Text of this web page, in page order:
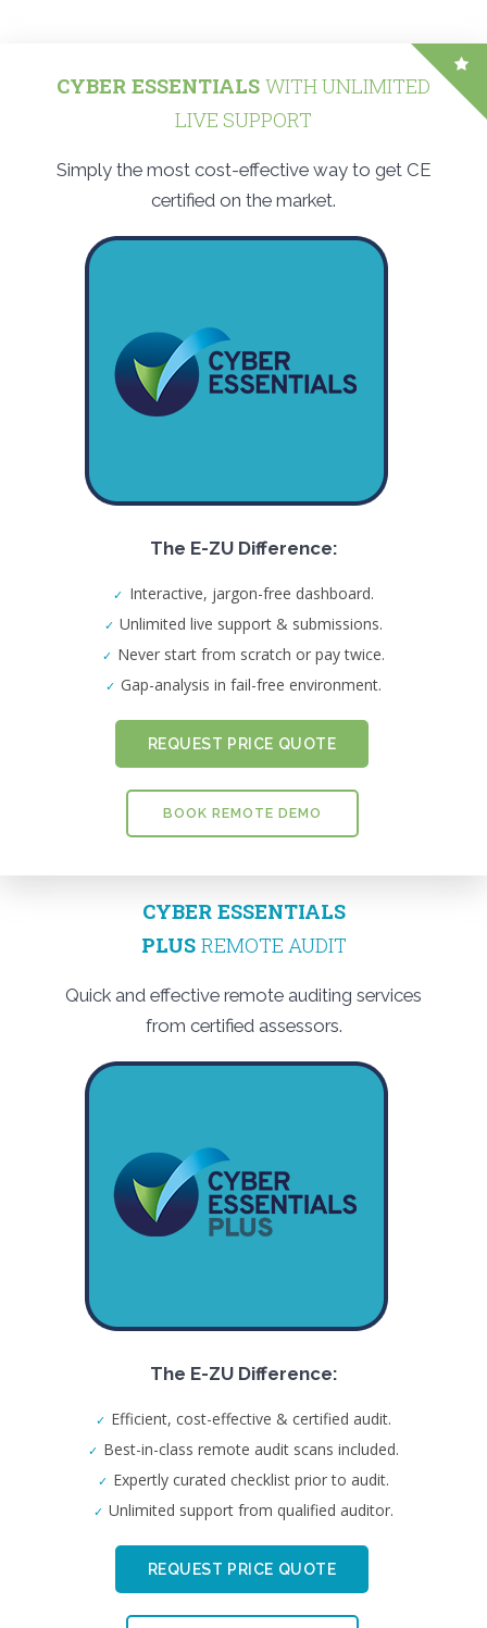
CYBER ESSENTIALS WITH UNLIMITED
LIVE SUPPORT
Simply the most cost-effective way to get CE
certified on the market.
The E-ZU Difference:
Interactive, jargon-free dashboard.
Unlimited live support & submissions.
Never start from scratch or pay twice.
Gap-analysis in fail-free environment.
REQUEST PRICE QUOTE
BOOK REMOTE DEMO
CYBER ESSENTIALS
PLUS REMOTE AUDIT
Quick and effective remote auditing services
from certified assessors.
The E-ZU Difference:
Efficient, cost-effective & certified audit.
Best-in-class remote audit scans included.
Expertly curated checklist prior to audit.
Unlimited support from qualified auditor.
REQUEST PRICE QUOTE